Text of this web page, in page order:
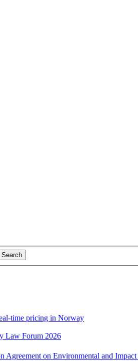
time pricing in Norway
Law Forum 2026
Agreement on Environmental and